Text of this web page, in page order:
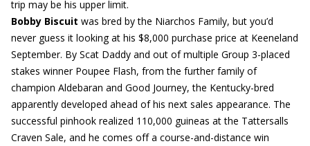
trip may be his upper limit.
Bobby Biscuit was bred by the Niarchos Family, but you’d
never guess it looking at his $8,000 purchase price at Keeneland
September. By Scat Daddy and out of multiple Group 3-placed
stakes winner Poupee Flash, from the further family of
champion Aldebaran and Good Journey, the Kentucky-bred
apparently developed ahead of his next sales appearance. The
successful pinhook realized 110,000 guineas at the Tattersalls
Craven Sale, and he comes off a course-and-distance win